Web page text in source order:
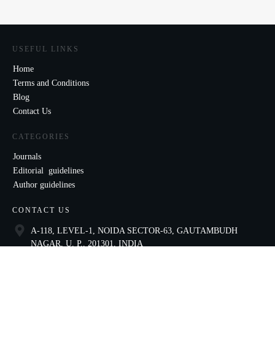
USEFUL LINKS
Home
Terms and Conditions
Blog
Contact Us
CATEGORIES
Journals
Editorial guidelines
Author guidelines
CONTACT US
A-118, LEVEL-1, NOIDA SECTOR-63, GAUTAMBUDH
NAGAR, U. P., 201301, INDIA